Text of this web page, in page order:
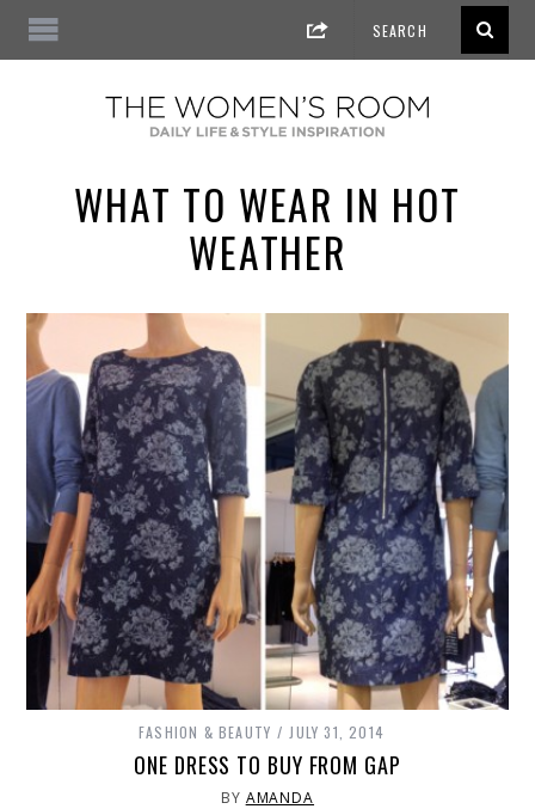
WHAT TO WEAR IN HOT
WEATHER
FASHION & BEAUTY JULY 31, 2014
ONE DRESS TO BUY FROM GAP
BY AMANDA